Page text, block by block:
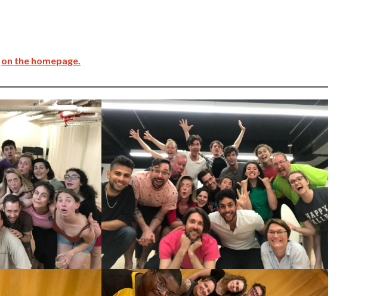
on the homepage.